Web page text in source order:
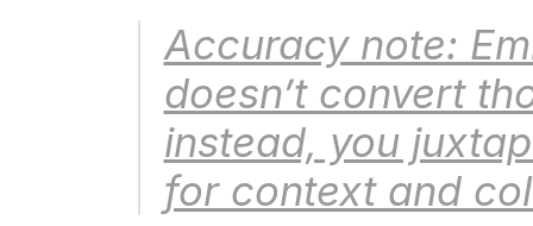
Accuracy note:
doesn’t convert
instead, you
for context and